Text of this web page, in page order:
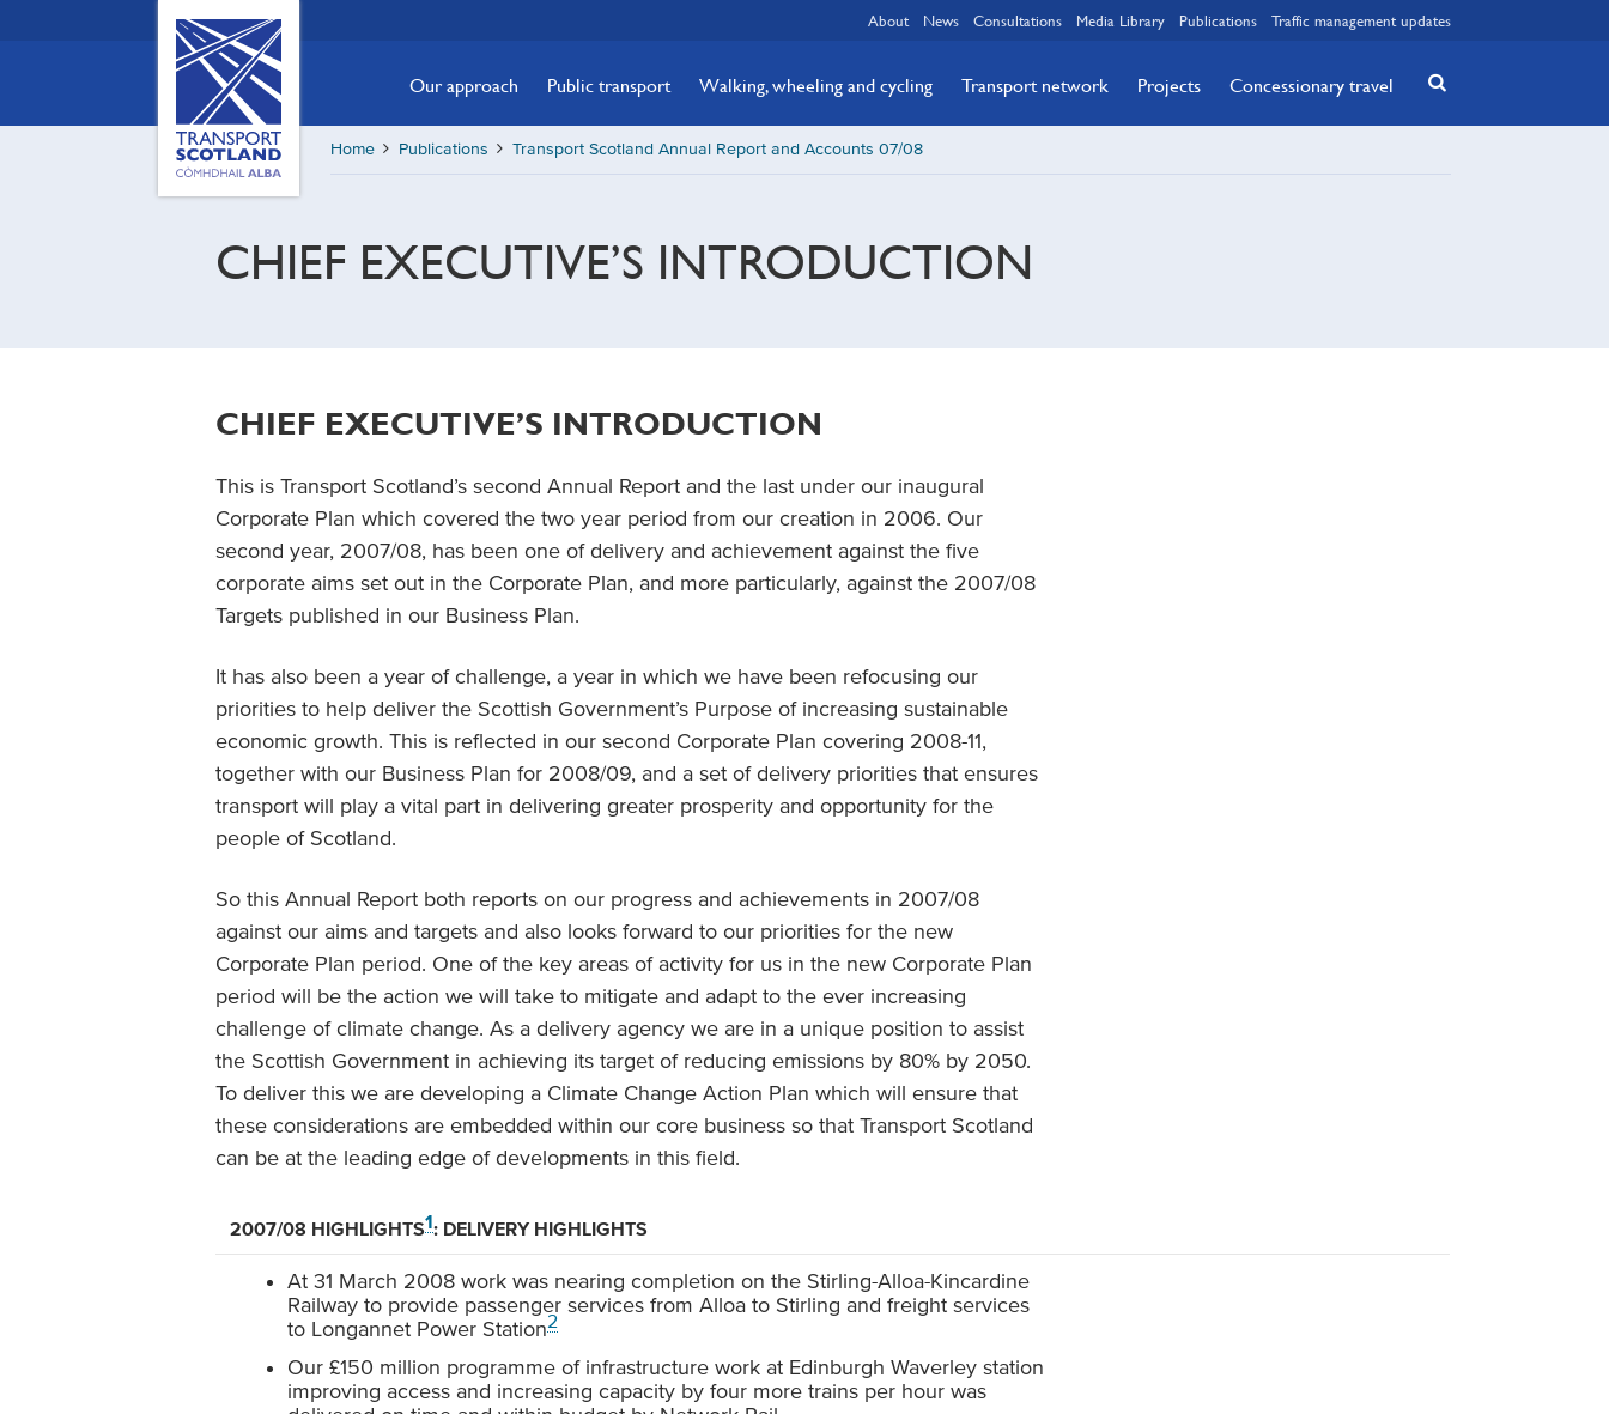
Scotland,
Comhdhail
home
button
About News Consultations Media Library Publications Traffic management updates
Our approach Public transport Walking, wheeling and cycling Transport network Projects Concessionary travel
Home Publications Transport Scotland Annual Report and Accounts 07/08
CHIEF EXECUTIVE’S INTRODUCTION
CHIEF EXECUTIVE’S INTRODUCTION
This is Transport Scotland’s second Annual Report and the last under our inaugural
Corporate Plan which covered the two year period from our creation in 2006. Our
second year, 2007/08, has been one of delivery and achievement against the five
corporate aims set out in the Corporate Plan, and more particularly, against the 2007/08
Targets published in our Business Plan.
It has also been a year of challenge, a year in which we have been refocusing our
priorities to help deliver the Scottish Government’s Purpose of increasing sustainable
economic growth. This is reflected in our second Corporate Plan covering 2008-11,
together with our Business Plan for 2008/09, and a set of delivery priorities that ensures
transport will play a vital part in delivering greater prosperity and opportunity for the
people of Scotland.
So this Annual Report both reports on our progress and achievements in 2007/08
against our aims and targets and also looks forward to our priorities for the new
Corporate Plan period. One of the key areas of activity for us in the new Corporate Plan
period will be the action we will take to mitigate and adapt to the ever increasing
challenge of climate change. As a delivery agency we are in a unique position to assist
the Scottish Government in achieving its target of reducing emissions by 80% by 2050.
To deliver this we are developing a Climate Change Action Plan which will ensure that
these considerations are embedded within our core business so that Transport Scotland
can be at the leading edge of developments in this field.
2007/08 HIGHLIGHTS1: DELIVERY HIGHLIGHTS
At 31 March 2008 work was nearing completion on the Stirling-Alloa-Kincardine
Railway to provide passenger services from Alloa to Stirling and freight services
to Longannet Power Station2
Our £150 million programme of infrastructure work at Edinburgh Waverley station
improving access and increasing capacity by four more trains per hour was